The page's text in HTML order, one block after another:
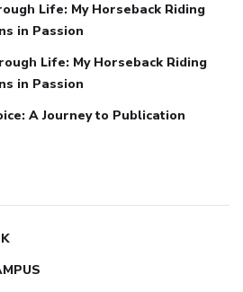
Life: My Horseback Riding
in Passion
Life: My Horseback Riding
in Passion
A Journey to Publication